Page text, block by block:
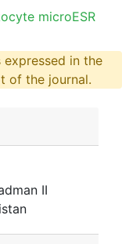
microESR
expressed in the
of the journal.
II